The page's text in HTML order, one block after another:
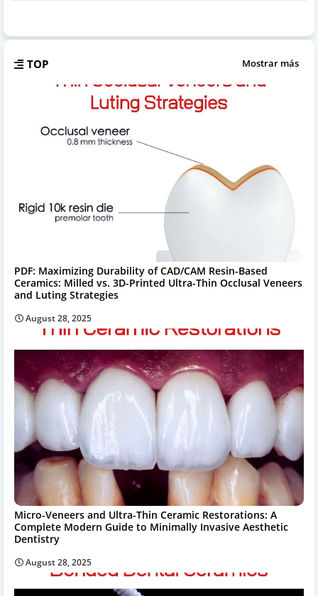
TOP Mostrar más
PDF: Maximizing Durability of CAD/CAM Resin-Based
Ceramics: Milled vs. 3D-Printed Ultra-Thin Occlusal Veneers
and Luting Strategies
August 28, 2025
Micro-Veneers and Ultra-Thin Ceramic Restorations: A
Complete Modern Guide to Minimally Invasive Aesthetic
Dentistry
August 28, 2025